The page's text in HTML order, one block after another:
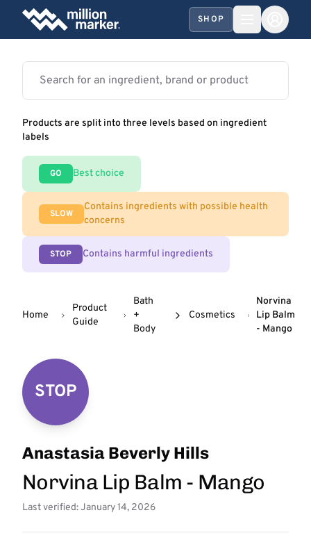
SHOP
Products are split into three levels based on ingredient
labels
GO Best choice
SLOW
Contains ingredients with possible health
concerns
STOP Contains harmful ingredients
Home
Product
Guide
Bath
+
Body
Cosmetics
Norvina
Lip Balm
- Mango
STOP
Anastasia Beverly Hills
Norvina Lip Balm - Mango
Last verified: January 14, 2026